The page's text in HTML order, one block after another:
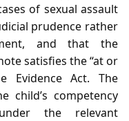
of sexual assault
prudence rather
and that the
satisfies the “at or
Evidence Act. The
child’s competency
the relevant